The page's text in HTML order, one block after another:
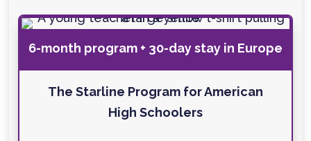
6-month program + 30-day stay in Europe
The Starline Program for American
High Schoolers